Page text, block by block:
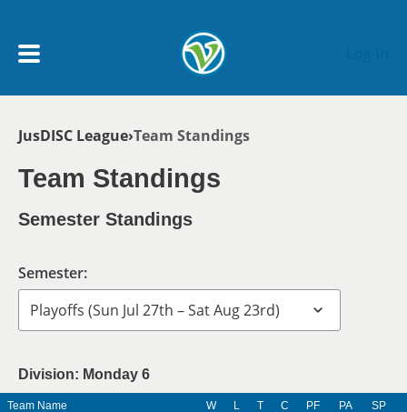
My Account menu
SCHEDULE
NEWS & NOTICES
Breadcrumb
JusDISC League Team Standings
Team Standings
Semester Standings
Semester:
Division: Monday 6
Team Name W L T C PF PA SP